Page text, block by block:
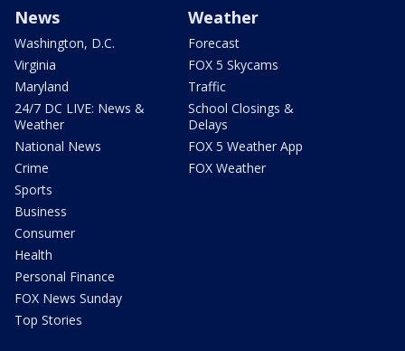
News
Washington, D.C.
Virginia
Maryland
24/7 DC LIVE: News &
Weather
National News
Crime
Sports
Business
Consumer
Health
Personal Finance
FOX News Sunday
Top Stories
Weather
Forecast
FOX 5 Skycams
Traffic
School Closings &
Delays
FOX 5 Weather App
FOX Weather